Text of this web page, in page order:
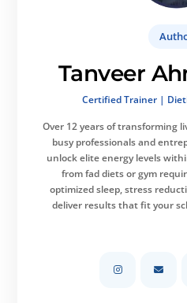
Tanveer
Certified Trainer |
Over 12 years of transforming
busy professionals and
unlock elite energy levels
from fad diets or gym
optimized sleep, stress
deliver results that fit your